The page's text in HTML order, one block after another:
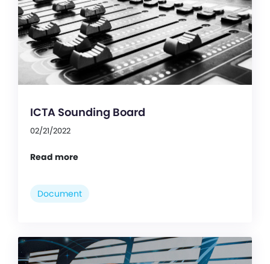
ICTA Sounding Board
02/21/2022
Read more
Document